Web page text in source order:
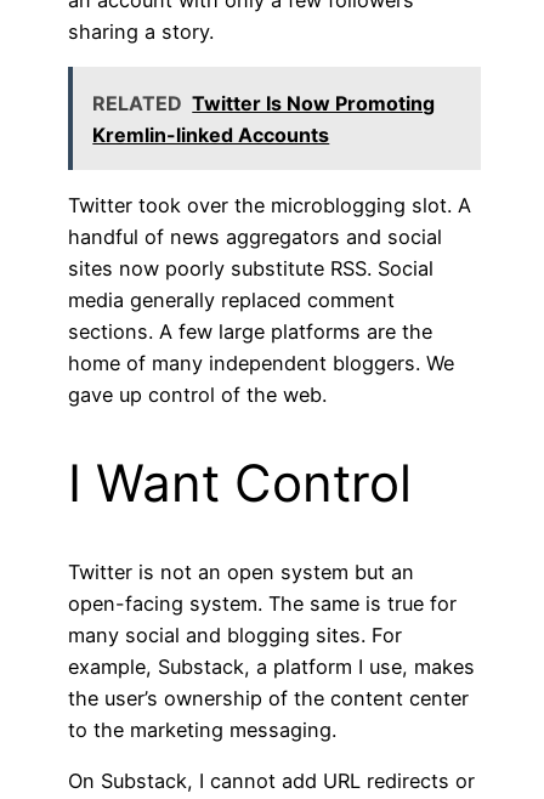
sharing a story.
RELATED Twitter Is Now Promoting
Kremlin-linked Accounts
Twitter took over the microblogging slot. A
handful of news aggregators and social
sites now poorly substitute RSS. Social
media generally replaced comment
sections. A few large platforms are the
home of many independent bloggers. We
gave up control of the web.
I Want Control
Twitter is not an open system but an
open-facing system. The same is true for
many social and blogging sites. For
example, Substack, a platform I use, makes
the user’s ownership of the content center
to the marketing messaging.
On Substack, I cannot add URL redirects or